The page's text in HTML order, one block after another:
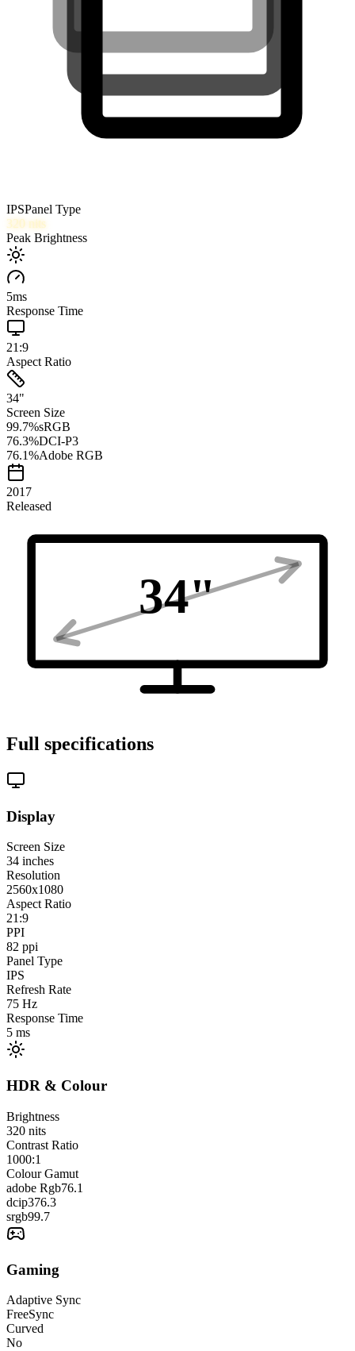
IPSPanel Type
320 nits
Peak Brightness
5ms
Response Time
21:9
Aspect Ratio
34"
Screen Size
99.7%sRGB
76.3%DCI-P3
76.1%Adobe RGB
2017
Released
34"
Full specifications
Display
Screen Size
34 inches
Resolution
2560x1080
Aspect Ratio
21:9
PPI
82 ppi
Panel Type
IPS
Refresh Rate
75 Hz
Response Time
5 ms
HDR & Colour
Brightness
320 nits
Contrast Ratio
1000:1
Colour Gamut
adobe Rgb76.1
dcip376.3
srgb99.7
Gaming
Adaptive Sync
FreeSync
Curved
No